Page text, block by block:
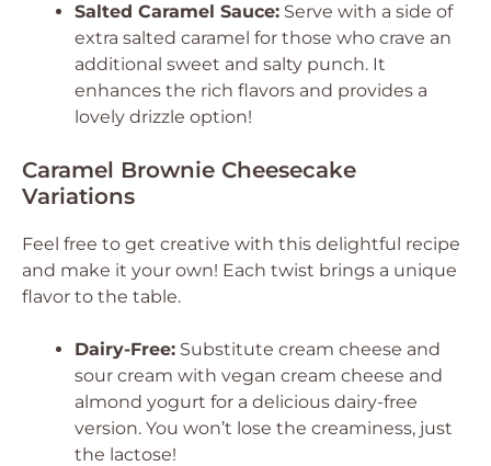
Salted Caramel Sauce: Serve with a side of
extra salted caramel for those who crave an
additional sweet and salty punch. It
enhances the rich flavors and provides a
lovely drizzle option!
Caramel Brownie Cheesecake
Variations
Feel free to get creative with this delightful recipe
and make it your own! Each twist brings a unique
flavor to the table.
Dairy-Free: Substitute cream cheese and
sour cream with vegan cream cheese and
almond yogurt for a delicious dairy-free
version. You won’t lose the creaminess, just
the lactose!